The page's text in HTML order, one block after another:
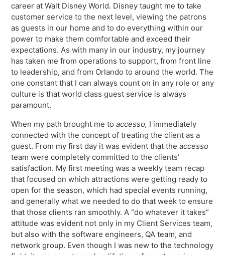
Ski
Live Entertainment & Venues Overview
Box Office
Sports
Performing Arts
Stadiums
Fairs & Festivals
Hospitality Overview
Virtual Queuing
Distribution
Mobile App
Intelligence
Paradox
Passport
ShoWare
ingresso
LoQueue
Mobile App
Freedom
Siriusware
career at Walt Disney World. Disney taught me to take
customer service to the next level, viewing the patrons
as guests in our home and to do everything within our
power to make them comfortable and exceed their
expectations. As with many in our industry, my journey
has taken me from operations to support, from front line
to leadership, and from Orlando to around the world. The
one constant that I can always count on in any role or any
culture is that world class guest service is always
paramount.
When my path brought me to accesso, I immediately
connected with the concept of treating the client as a
guest. From my first day it was evident that the accesso
team were completely committed to the clients’
satisfaction. My first meeting was a weekly team recap
that focused on which attractions were getting ready to
open for the season, which had special events running,
and generally what we needed to do that week to ensure
that those clients ran smoothly. A “do whatever it takes”
attitude was evident not only in my Client Services team,
but also with the software engineers, QA team, and
network group. Even though I was new to the technology